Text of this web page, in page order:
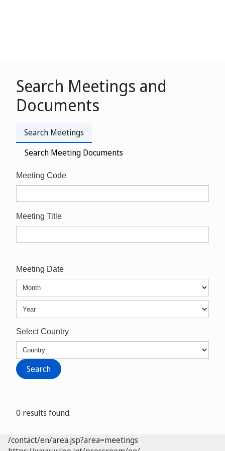
Search Meetings and
Documents
Search Meetings
Search Meeting Documents
Meeting Code
Meeting Title
Meeting Date
Select Country
0 results found.
/contact/en/area.jsp?area=meetings